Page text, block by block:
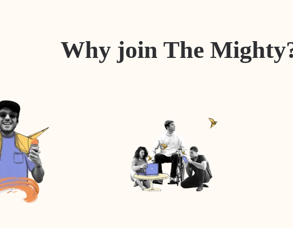
Why join The